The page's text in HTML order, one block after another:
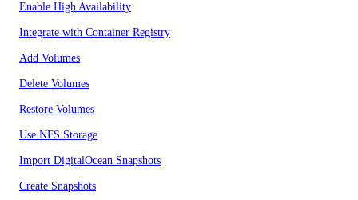
Enable High Availability
Integrate with Container Registry
Add Volumes
Delete Volumes
Restore Volumes
Use NFS Storage
Import DigitalOcean Snapshots
Create Snapshots